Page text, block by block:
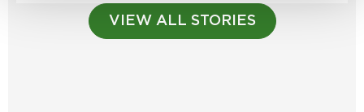
VIEW ALL STORIES